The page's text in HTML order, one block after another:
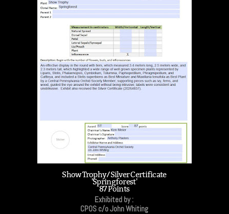
Show Trophy/Silver Certificate
'Springforest'
87 Points
Exhibited by :
CPOS c/o John Whiting